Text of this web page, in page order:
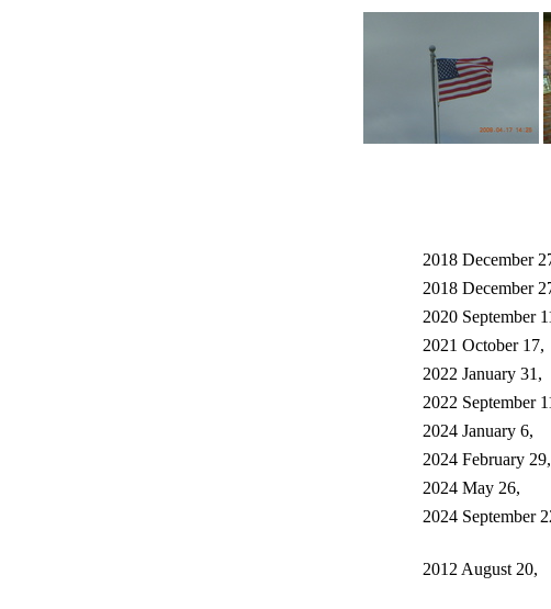
2018 December
2018 December
2020 September
2021 October 17,
2022 January 31,
2022 September
2024 January 6,
2024 February 29,
2024 May 26,
2024 September
2012 August 20,